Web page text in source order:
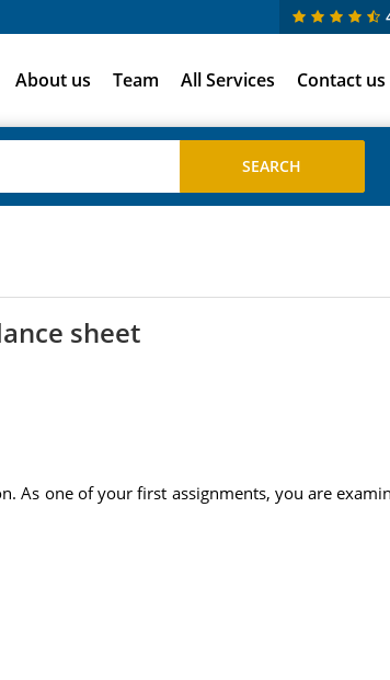
About us Team All Services Contact us
sheet
one of your first assignments, you are